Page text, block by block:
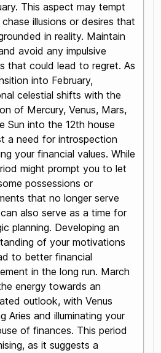
This aspect may tempt
illusions or desires that
in reality. Maintain
avoid any impulsive
that could lead to regret. As
into February,
celestial shifts with the
of Mercury, Venus, Mars,
Sun into the 12th house
a need for introspection
your financial values. While
might prompt you to let
possessions or
that no longer serve
also serve as a time for
planning. Developing an
of your motivations
to better financial
in the long run. March
energy towards an
outlook, with Venus
Aries and illuminating your
of finances. This period
as it suggests a